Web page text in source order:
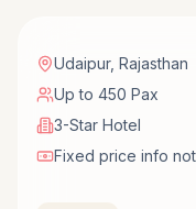
Udaipur, Rajasthan
Up to 450 Pax
3-Star Hotel
Fixed price info